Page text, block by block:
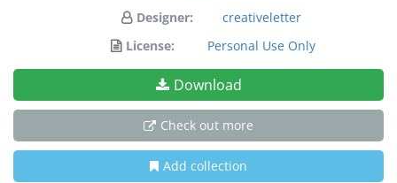
Designer:
creativeletter
License:
Personal Use Only
Download
Check out more
Add collection